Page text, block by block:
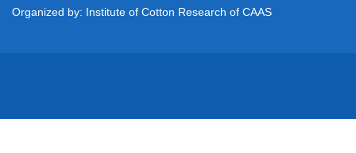
Organized by: Institute of Cotton Research of CAAS